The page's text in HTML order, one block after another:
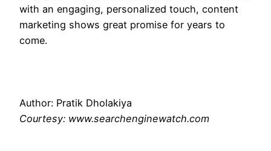
with an engaging, personalized touch, content
marketing shows great promise for years to
come.
Author: Pratik Dholakiya
Courtesy: www.searchenginewatch.com